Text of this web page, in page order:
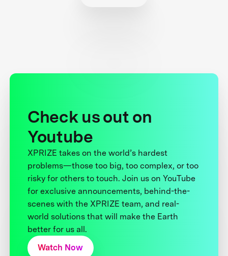
Check us out on
Youtube
XPRIZE takes on the world’s hardest
problems—those too big, too complex, or too
risky for others to touch. Join us on YouTube
for exclusive announcements, behind-the-
scenes with the XPRIZE team, and real-
world solutions that will make the Earth
better for us all.
Watch Now